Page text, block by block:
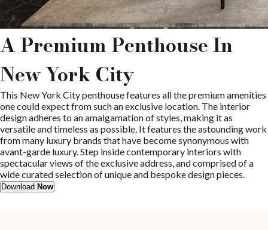
A Premium Penthouse In
New York City
This New York City penthouse features all the premium amenities
one could expect from such an exclusive location. The interior
design adheres to an amalgamation of styles, making it as
versatile and timeless as possible. It features the astounding work
from many luxury brands that have become synonymous with
avant-garde luxury. Step inside contemporary interiors with
spectacular views of the exclusive address, and comprised of a
wide curated selection of unique and bespoke design pieces.
Download Now